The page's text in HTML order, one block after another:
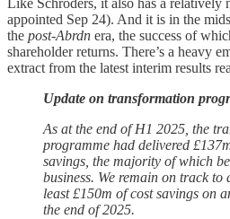
appointed Sep 24). And it is in the
the post-Abrdn era, the success of
shareholder returns. There’s a heavy
extract from the latest interim results
Update on transformation
As at the end of H1 2025, the
programme had delivered
savings, the majority of which
business. We remain on track to
least £150m of cost savings on
the end of 2025.